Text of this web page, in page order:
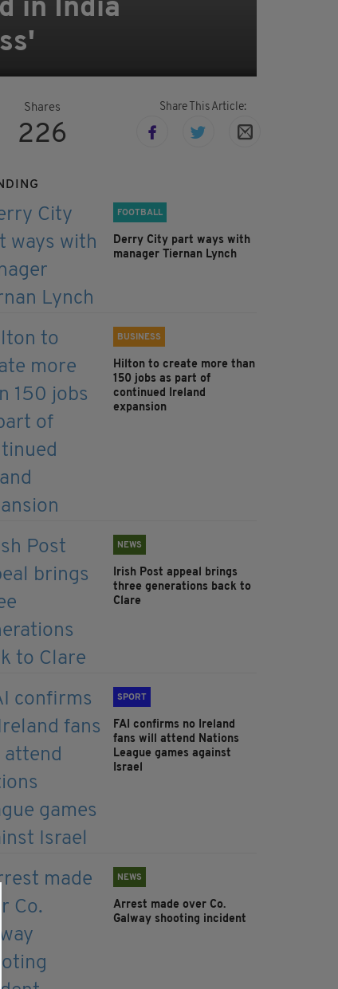
in India
Shares
226
Share This Article:
FOOTBALL
Derry City part ways with
manager Tiernan Lynch
BUSINESS
Hilton to create more than
150 jobs as part of
continued Ireland
expansion
NEWS
Irish Post appeal brings
three generations back to
Clare
SPORT
FAI confirms no Ireland
fans will attend Nations
League games against
Israel
NEWS
Arrest made over Co.
Galway shooting incident